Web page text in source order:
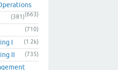
(663)
(381)
(710)
I (1.2k)
II (735)